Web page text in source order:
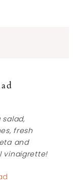
fresh
and
vinaigrette!